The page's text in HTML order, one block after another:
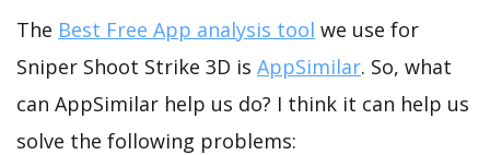
The Best Free App analysis tool we use for
Sniper Shoot Strike 3D is AppSimilar. So, what
can AppSimilar help us do? I think it can help us
solve the following problems: